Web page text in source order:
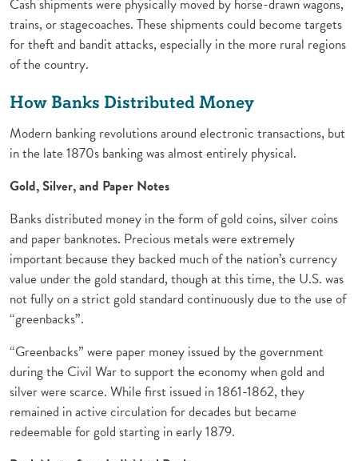
Cash shipments were physically moved by horse-drawn wagons,
trains, or stagecoaches. These shipments could become targets
for theft and bandit attacks, especially in the more rural regions
of the country.
How Banks Distributed Money
Modern banking revolutions around electronic transactions, but
in the late 1870s banking was almost entirely physical.
Gold, Silver, and Paper Notes
Banks distributed money in the form of gold coins, silver coins
and paper banknotes. Precious metals were extremely
important because they backed much of the nation’s currency
value under the gold standard, though at this time, the U.S. was
not fully on a strict gold standard continuously due to the use of
“greenbacks”.
“Greenbacks” were paper money issued by the government
during the Civil War to support the economy when gold and
silver were scarce. While first issued in 1861-1862, they
remained in active circulation for decades but became
redeemable for gold starting in early 1879.